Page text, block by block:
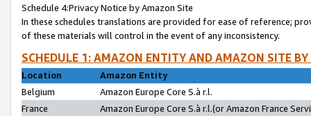
Schedule 4:Privacy Notice by Amazon Site
In these schedules translations are provided for ease of reference;
of these materials will control in the event of any inconsistency.
SCHEDULE 1: AMAZON ENTITY AND AMAZON SITE
Location
Amazon Entity
Belgium
Amazon Europe Core S.à r.l.
France
Amazon Europe Core S.à r.l.(or Amazon France